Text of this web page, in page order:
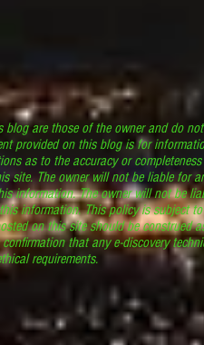
blog are those of the owner and do
provided on this blog is for
as to the accuracy or
site. The owner will not be liable for
information. The owner will not be
information. This policy is subject
on this site should be
that any e-discovery
requirements.